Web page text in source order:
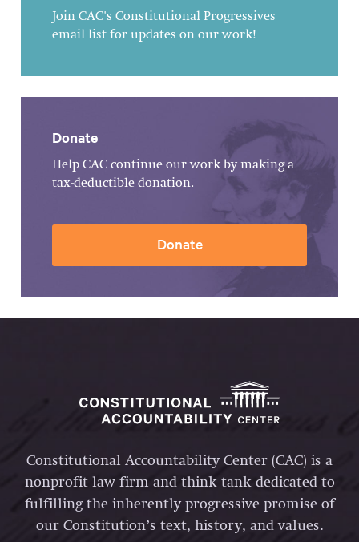
Join CAC's Constitutional Progressives
email list for updates on our work!
Donate
Help CAC continue our work by making a
tax-deductible donation.
Donate
Constitutional Accountability Center (CAC) is a
nonprofit law firm and think tank dedicated to
fulfilling the inherently progressive promise of
our Constitution’s text, history, and values.